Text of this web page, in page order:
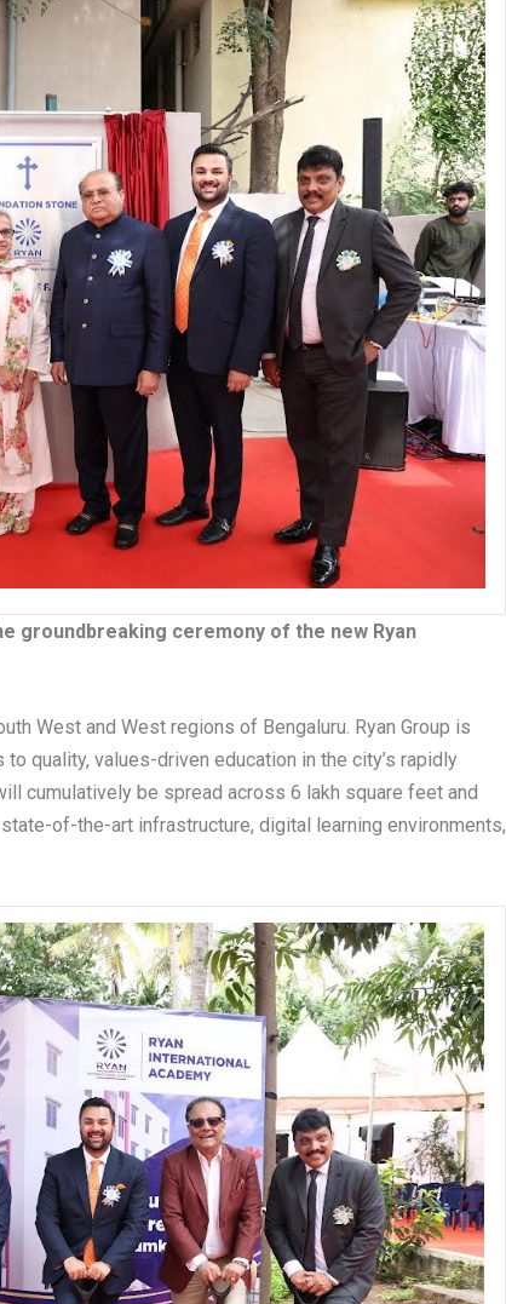
groundbreaking ceremony of the new Ryan
West and West regions of Bengaluru. Ryan Group is
quality, values-driven education in the city’s rapidly
cumulatively be spread across 6 lakh square feet and
of-the-art infrastructure, digital learning environments,